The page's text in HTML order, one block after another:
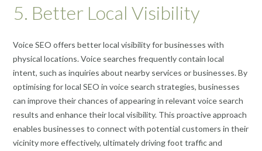
5. Better Local Visibility
Voice SEO offers better local visibility for businesses with
physical locations. Voice searches frequently contain local
intent, such as inquiries about nearby services or businesses. By
optimising for local SEO in voice search strategies, businesses
can improve their chances of appearing in relevant voice search
results and enhance their local visibility. This proactive approach
enables businesses to connect with potential customers in their
vicinity more effectively, ultimately driving foot traffic and